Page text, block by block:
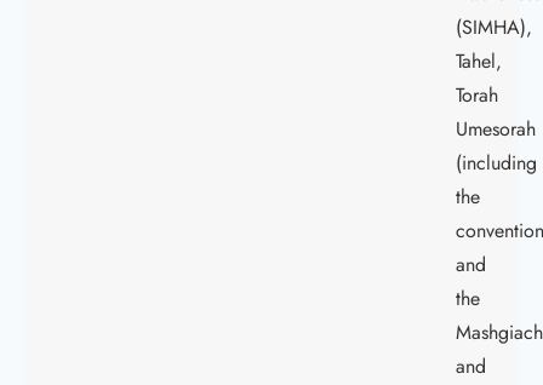
(SIMHA),
Tahel,
Torah
Umesorah
(including
the
and
the
Mashgiach
and